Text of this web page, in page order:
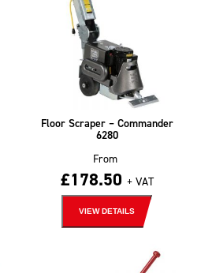
Floor Scraper – Commander
6280
From
£178.50 + VAT
VIEW DETAILS